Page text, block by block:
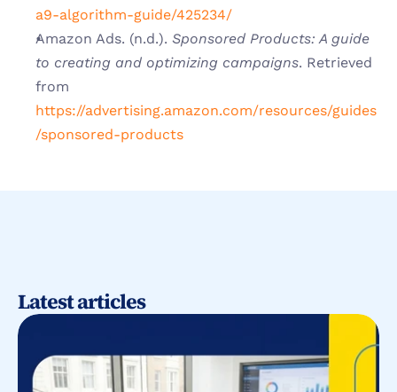
a9-algorithm-guide/425234/
Amazon Ads. (n.d.). Sponsored Products: A guide
to creating and optimizing campaigns. Retrieved
from
https://advertising.amazon.com/resources/guides
/sponsored-products
Latest articles